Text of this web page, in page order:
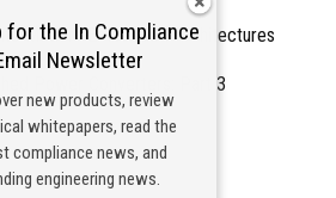
Modern Embedded Architectures
Power Converters: Part 3
- From Our Sponsors -
for the In Compliance
Newsletter
new products, review
whitepapers, read the
compliance news, and
engineering news.